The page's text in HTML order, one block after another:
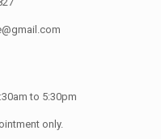
to 5:30pm
only.